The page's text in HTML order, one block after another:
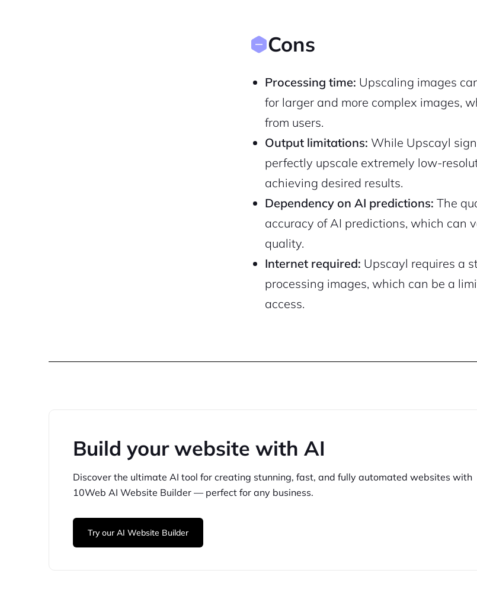
Cons
Processing time: Upscaling images
for larger and more complex images,
from users.
Output limitations: While Upscayl
perfectly upscale extremely low-
achieving desired results.
Dependency on AI predictions: The
accuracy of AI predictions, which can
quality.
Internet required: Upscayl requires a
processing images, which can be a
access.
Build your website with AI
Discover the ultimate AI tool for creating stunning, fast, and fully automated websites with
10Web AI Website Builder — perfect for any business.
Try our AI Website Builder